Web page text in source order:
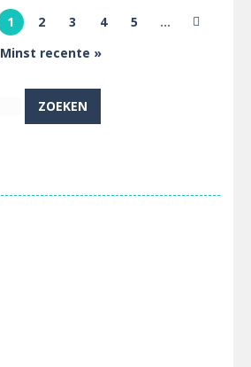
1 2 3 4 5
...
Minst recente »